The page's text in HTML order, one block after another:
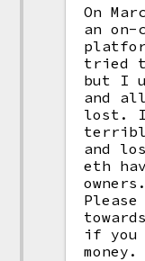
On
an on-
tried
but I
and
lost. I
and
eth
if you